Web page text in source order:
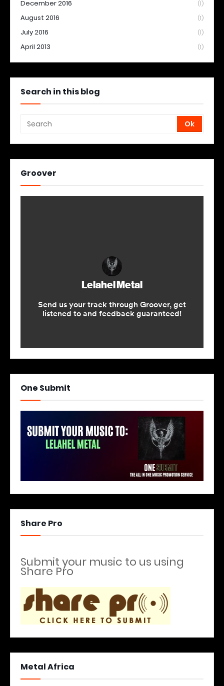
December 2016 (1)
August 2016 (1)
July 2016 (1)
April 2013 (1)
Search in this blog
Groover
One Submit
Share Pro
Submit your music to us using
Share Pro
Metal Africa